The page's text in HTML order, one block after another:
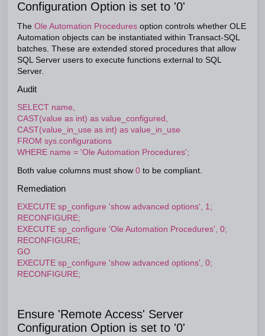
Configuration Option is set to '0'
The Ole Automation Procedures option controls whether OLE
Automation objects can be instantiated within Transact-SQL
batches. These are extended stored procedures that allow
SQL Server users to execute functions external to SQL
Server.
Audit
SELECT name,
CAST(value as int) as value_configured,
CAST(value_in_use as int) as value_in_use
FROM sys.configurations
WHERE name = 'Ole Automation Procedures';
Both value columns must show 0 to be compliant.
Remediation
EXECUTE sp_configure 'show advanced options', 1;
RECONFIGURE;
EXECUTE sp_configure 'Ole Automation Procedures', 0;
RECONFIGURE;
GO
EXECUTE sp_configure 'show advanced options', 0;
RECONFIGURE;
Ensure 'Remote Access' Server
Configuration Option is set to '0'